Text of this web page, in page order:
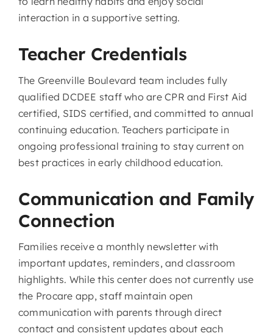
interaction in a supportive setting.
Teacher Credentials
The Greenville Boulevard team includes fully
qualified DCDEE staff who are CPR and First Aid
certified, SIDS certified, and committed to annual
continuing education. Teachers participate in
ongoing professional training to stay current on
best practices in early childhood education.
Communication and Family
Connection
Families receive a monthly newsletter with
important updates, reminders, and classroom
highlights. While this center does not currently use
the Procare app, staff maintain open
communication with parents through direct
contact and consistent updates about each